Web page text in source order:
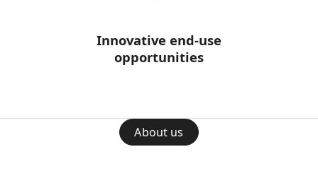
Innovative end-use
opportunities
About us